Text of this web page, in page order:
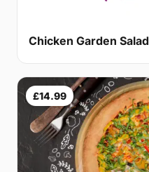
Chicken Garden Salad
£14.99